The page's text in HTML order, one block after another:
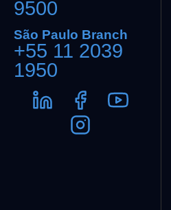
9500
São Paulo Branch
+55 11 2039
1950